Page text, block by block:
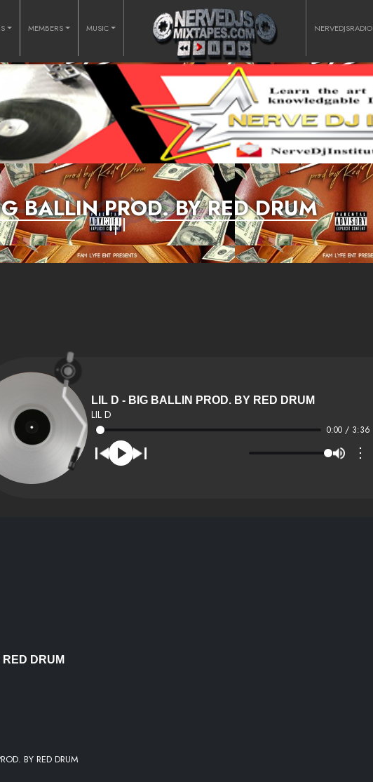
MEMBERS MUSIC NERVEDJSRADIO
BALLIN PROD. BY RED DRUM
LIL D - BIG BALLIN PROD. BY RED DRUM
LIL D
0:00 / 3:36
⋮
DRUM
BY RED DRUM